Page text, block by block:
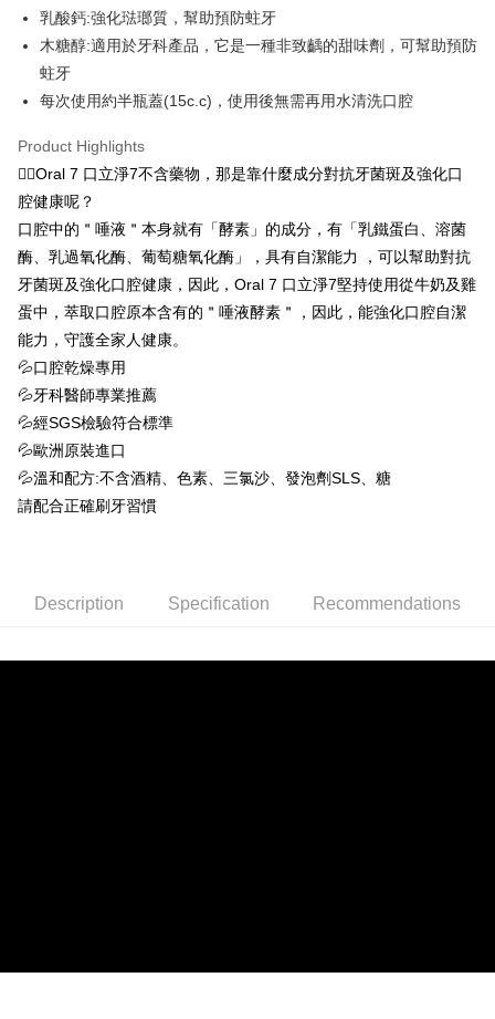
1. This service is provided by Taiwan Mobile and is available for Taiwan
Mobile users without the need for additional applications.
2. If you select OP Pay Later as your payment method, the system will
automatically redirect you to the OP Pay Later transaction process upon
order placement. You will be required to verify your mobile number, select
transaction will be deemed complete once payment is confirmed.
3. The approved credit limit, available installment terms, and applicable
fees are subject to the details provided on the subsequent transaction
confirmation page.
4. If the transaction is not confirmed within 30 minutes of order placement,
automatically canceled. If the OP Pay Later application fails the "manual
review" stage, it means the system scoring criteria were not met; specific
evaluation details will not be disclosed.
[Payment Instructions]
1. Installment payments made through OP Pay Later are billed separately
and are not included in your telecom bill. A payment reminder SMS will be
2. After accessing the bill via the link in the SMS, you may complete your
payment through one of the following channels: convenience store
barcode, Taiwan Mobile retail stores, bank transfer, JKOPay, or iPASS
MONEY.
[Important Notes]
shall make payments according to the agreement using the Company’s
to use OP Pay Later, the merchant will provide your personal information
ATM Transfer
Cash on Delivery
Shipping Method
全家取貨付款 (滿$4,000以上僅限貨到付款)
NT$60/order | Free shipping on orders of NT$1,500 or more
付款後全家取貨
NT$60/order | Free shipping on orders of NT$1,500 or more
萊爾富取貨付款 (滿$20,000以上僅限貨到付款)
NT$60/order | Free shipping on orders of NT$1,500 or more
付款後萊爾富取貨
NT$60/order | Free shipping on orders of NT$1,500 or more
7-11取貨付款 (滿$4,000以上僅限貨到付款)
NT$60/order | Free shipping on orders of NT$1,500 or more
付款後7-11取貨
NT$90/order | Free shipping on orders of NT$1,500 or more
乳酸鈣:強化琺瑯質，幫助預防蛀牙
木糖醇:適用於牙科產品，它是一種非致齲的甜味劑，可幫助預防
蛀牙
每次使用約半瓶蓋(15c.c)，使用後無需再用水清洗口腔
Product Highlights
🙋‍♂️Oral 7 口立淨7不含藥物，那是靠什麼成分對抗牙菌斑及強化口
腔健康呢？
口腔中的＂唾液＂本身就有「酵素」的成分，有「乳鐵蛋白、溶菌
酶、乳過氧化酶、葡萄糖氧化酶」，具有自潔能力 ，可以幫助對抗
牙菌斑及強化口腔健康，因此，Oral 7 口立淨7堅持使用從牛奶及雞
蛋中，萃取口腔原本含有的＂唾液酵素＂，因此，能強化口腔自潔
能力，守護全家人健康。
💦口腔乾燥專用
💦牙科醫師專業推薦
💦經SGS檢驗符合標準
💦歐洲原裝進口
💦溫和配方:不含酒精、色素、三氯沙、發泡劑SLS、糖
請配合正確刷牙習慣
Description Specification Recommendations